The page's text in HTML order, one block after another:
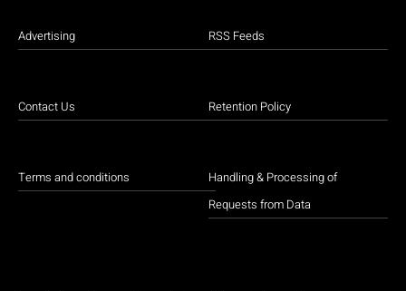
Advertising
Contact Us
Terms and conditions
RSS Feeds
Retention Policy
Handling & Processing of
Requests from Data